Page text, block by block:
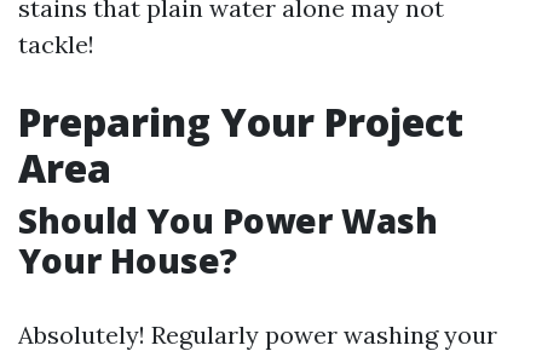
stains that plain water alone may not
tackle!
Preparing Your Project
Area
Should You Power Wash
Your House?
Absolutely! Regularly power washing your